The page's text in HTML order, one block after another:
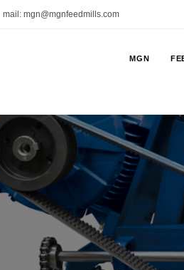
mail: mgn@mgnfeedmills.com
MGN